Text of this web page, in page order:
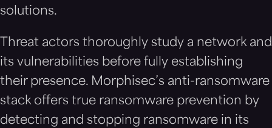
solutions.
Threat actors thoroughly study a network and
its vulnerabilities before fully establishing
their presence. Morphisec’s anti-ransomware
stack offers true ransomware prevention by
detecting and stopping ransomware in its